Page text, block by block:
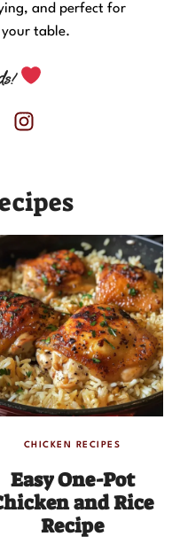
and perfect for
table.
CHICKEN RECIPES
Easy One-Pot
and Rice
Recipe